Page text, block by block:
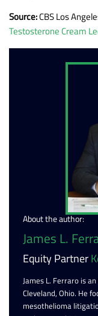
Source:CBS Los
Testosterone Cream
About the author:
James L.
Equity Partner
James L. Ferraro is
Cleveland, Ohio. He
mesothelioma